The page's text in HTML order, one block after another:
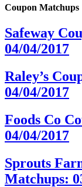
Coupon Matchups
Safeway
04/04/2017
Raley’s
04/04/2017
Foods Co
04/04/2017
Sprouts
Matchups: